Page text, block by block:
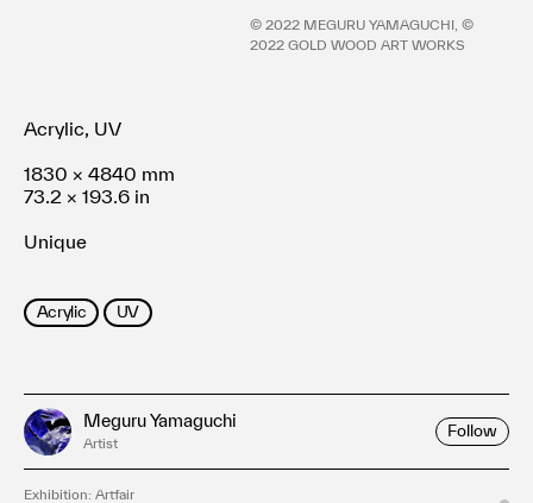
©︎ 2022 MEGURU YAMAGUCHI, ©︎
2022 GOLD WOOD ART WORKS
Acrylic, UV
1830 × 4840 mm
73.2 × 193.6 in
Unique
Acrylic UV
Meguru Yamaguchi
Artist
Follow
Exhibition: Artfair